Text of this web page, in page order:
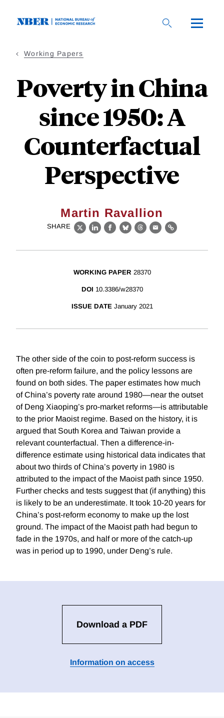
Working Papers
Poverty in China
since 1950: A
Counterfactual
Perspective
Martin Ravallion
SHARE
X LinkedIn
Facebook
BlueskyThreads
EmailLink
WORKING PAPER 28370
DOI 10.3386/w28370
ISSUE DATE January 2021
The other side of the coin to post-reform success is
often pre-reform failure, and the policy lessons are
found on both sides. The paper estimates how much
of China’s poverty rate around 1980—near the outset
of Deng Xiaoping’s pro-market reforms—is attributable
to the prior Maoist regime. Based on the history, it is
argued that South Korea and Taiwan provide a
relevant counterfactual. Then a difference-in-
difference estimate using historical data indicates that
about two thirds of China’s poverty in 1980 is
attributed to the impact of the Maoist path since 1950.
Further checks and tests suggest that (if anything) this
is likely to be an underestimate. It took 10-20 years for
China’s post-reform economy to make up the lost
ground. The impact of the Maoist path had begun to
fade in the 1970s, and half or more of the catch-up
was in period up to 1990, under Deng’s rule.
Download a PDF
Information on access